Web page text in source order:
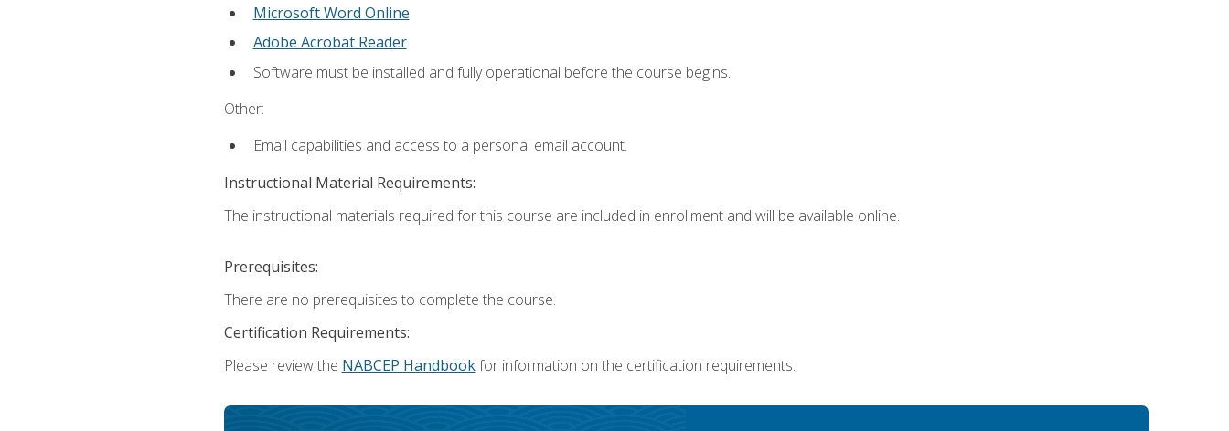
Microsoft Word Online
Adobe Acrobat Reader
Software must be installed and fully operational before the course begins.
Other:
Email capabilities and access to a personal email account.
Instructional Material Requirements:
The instructional materials required for this course are included in enrollment and will be available online.
Prerequisites:
There are no prerequisites to complete the course.
Certification Requirements:
Please review the NABCEP Handbookfor information on the certification requirements.